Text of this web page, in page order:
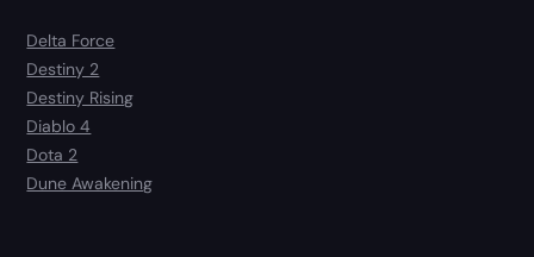
Delta Force
Destiny 2
Destiny Rising
Diablo 4
Dota 2
Dune Awakening